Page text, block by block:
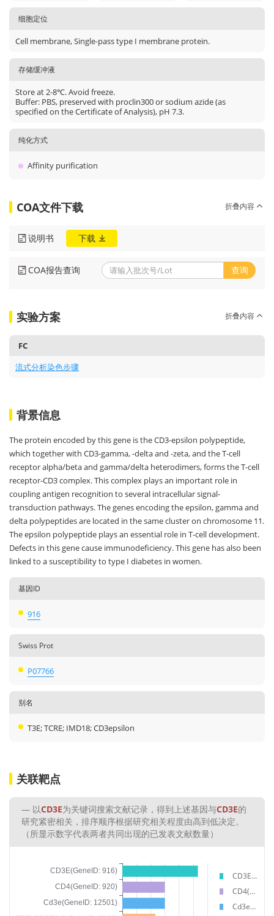
细胞定位
Cell membrane, Single-pass type I membrane protein.
存储缓冲液
Store at 2-8℃. Avoid freeze.
Buffer: PBS, preserved with proclin300 or sodium azide (as
specified on the Certificate of Analysis), pH 7.3.
纯化方式
Affinity purification
COA文件下载 折叠内容
说明书 下载
COA报告查询 查询
实验方案 折叠内容
FC
流式分析染色步骤
背景信息
The protein encoded by this gene is the CD3-epsilon polypeptide,
which together with CD3-gamma, -delta and -zeta, and the T-cell
receptor alpha/beta and gamma/delta heterodimers, forms the T-cell
receptor-CD3 complex. This complex plays an important role in
coupling antigen recognition to several intracellular signal-
transduction pathways. The genes encoding the epsilon, gamma and
delta polypeptides are located in the same cluster on chromosome 11.
The epsilon polypeptide plays an essential role in T-cell development.
Defects in this gene cause immunodeficiency. This gene has also been
linked to a susceptibility to type I diabetes in women.
基因ID
916
Swiss Prot
P07766
别名
T3E; TCRE; IMD18; CD3epsilon
关联靶点
以CD3E为关键词搜索文献记录，得到上述基因与CD3E的
研究紧密相关，排序顺序根据研究相关程度由高到低决定。
（所显示数字代表两者共同出现的已发表文献数量）
CD3E(GeneID: 916)
CD4(GeneID: 920)
Cd3e(GeneID: 12501)